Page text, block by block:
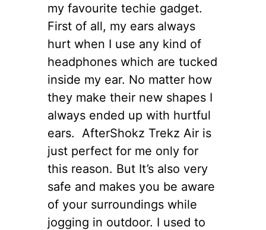
my favourite techie gadget.
First of all, my ears always
hurt when I use any kind of
headphones which are tucked
inside my ear. No matter how
they make their new shapes I
always ended up with hurtful
ears. AfterShokz Trekz Air is
just perfect for me only for
this reason. But It’s also very
safe and makes you be aware
of your surroundings while
jogging in outdoor. I used to